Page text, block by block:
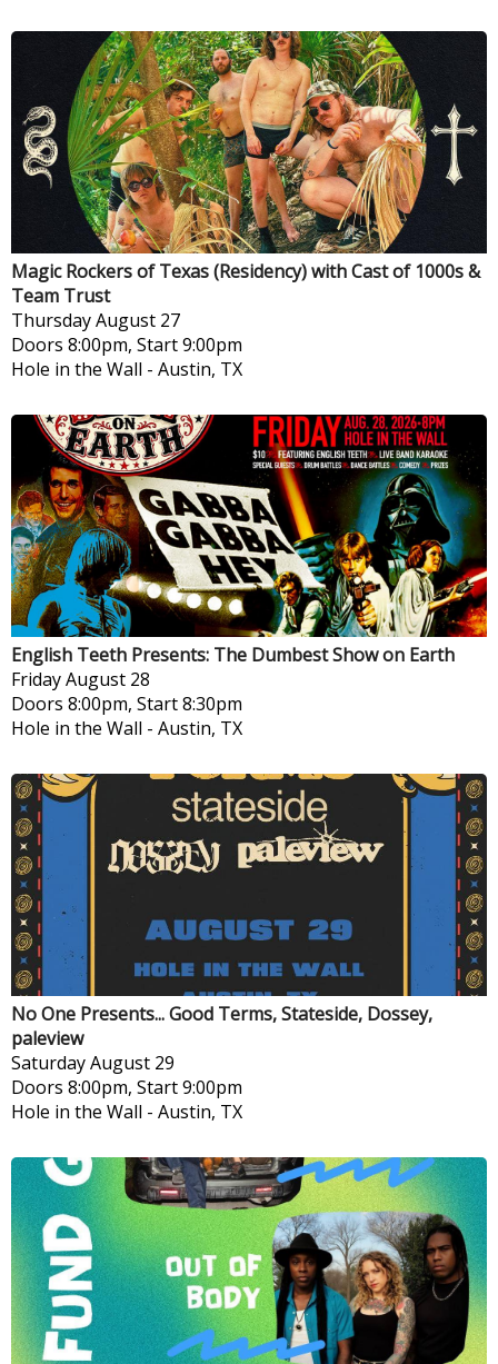
Magic Rockers of Texas (Residency) with Cast of 1000s &
Team Trust
ThursdayAugust 27
Doors 8:00pm, Start 9:00pm
Hole in the Wall - Austin, TX
English Teeth Presents: The Dumbest Show on Earth
FridayAugust 28
Doors 8:00pm, Start 8:30pm
Hole in the Wall - Austin, TX
No One Presents... Good Terms, Stateside, Dossey,
paleview
SaturdayAugust 29
Doors 8:00pm, Start 9:00pm
Hole in the Wall - Austin, TX